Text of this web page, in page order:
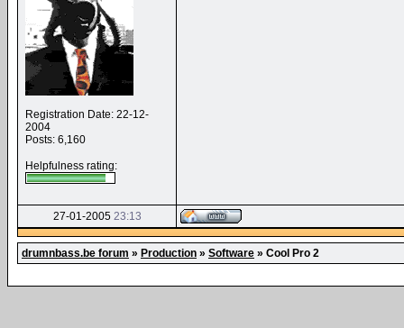
Registration Date: 22-12-
2004
Posts: 6,160
Helpfulness rating:
27-01-2005 23:13
drumnbass.be forum » Production » Software » Cool Pro 2